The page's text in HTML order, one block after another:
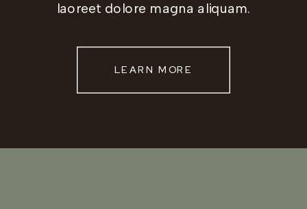
laoreet dolore magna aliquam.
LEARN MORE